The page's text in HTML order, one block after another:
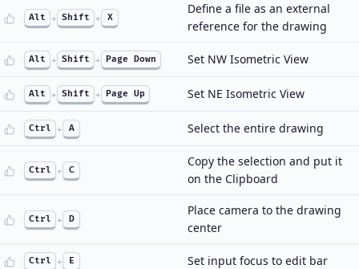
Alt + Shift + X
Define a file as an external
reference for the drawing
Alt + Shift + Page Down Set NW Isometric View
Alt + Shift + Page Up Set NE Isometric View
Ctrl + A Select the entire drawing
Ctrl + C
Copy the selection and put it
on the Clipboard
Ctrl + D
Place camera to the drawing
center
Ctrl + E Set input focus to edit bar